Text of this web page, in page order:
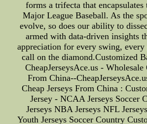
forms a trifecta that encapsulates
Major League Baseball. As the
evolve, so does our ability to
armed with data-driven insights
appreciation for every swing,
call on the diamond.Customized
CheapJerseysAce.us - Wholesale
From China--
Cheap Jerseys From China :
Jersey - NCAA Jerseys Soccer
Jerseys NBA Jerseys NFL
Youth Jerseys Soccer Country